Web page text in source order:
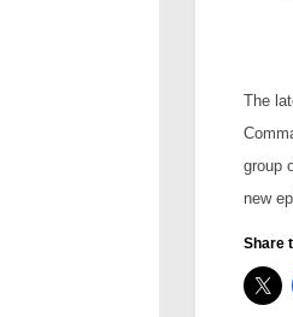
The
group
new
Share